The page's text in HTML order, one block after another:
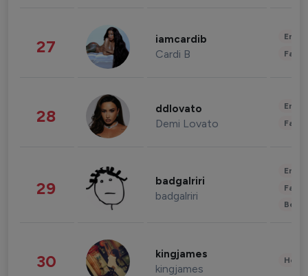
27 iamcardib
Cardi B
28 ddlovato
Demi Lovato
29 badgalriri
badgalriri
30 kingjames
kingjames